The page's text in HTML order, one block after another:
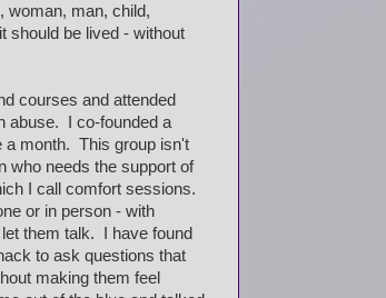
woman, man, child,
should be lived - without
courses and attended
abuse. I co-founded a
a month. This group isn't
who needs the support of
I call comfort sessions.
or in person - with
them talk. I have found
to ask questions that
making them feel